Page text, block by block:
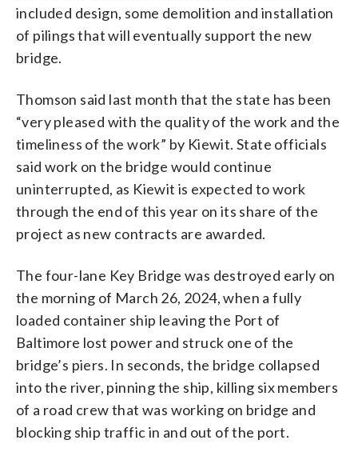
included design, some demolition and installation
of pilings that will eventually support the new
bridge.
Thomson said last month that the state has been
“very pleased with the quality of the work and the
timeliness of the work” by Kiewit. State officials
said work on the bridge would continue
uninterrupted, as Kiewit is expected to work
through the end of this year on its share of the
project as new contracts are awarded.
The four-lane Key Bridge was destroyed early on
the morning of March 26, 2024, when a fully
loaded container ship leaving the Port of
Baltimore lost power and struck one of the
bridge’s piers. In seconds, the bridge collapsed
into the river, pinning the ship, killing six members
of a road crew that was working on bridge and
blocking ship traffic in and out of the port.